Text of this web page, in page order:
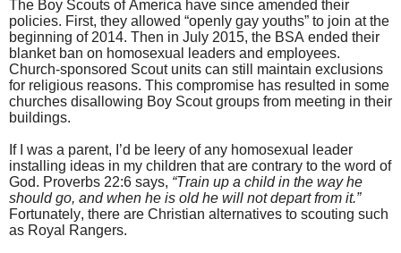
The Boy Scouts of America have since amended their
policies. First, they allowed “openly gay youths” to join at the
beginning of 2014. Then in July 2015, the BSA ended their
blanket ban on homosexual leaders and employees.
Church-sponsored Scout units can still maintain exclusions
for religious reasons. This compromise has resulted in some
churches disallowing Boy Scout groups from meeting in their
buildings.
If I was a parent, I’d be leery of any homosexual leader
installing ideas in my children that are contrary to the word of
God. Proverbs 22:6 says, “Train up a child in the way he
should go, and when he is old he will not depart from it.”
Fortunately, there are Christian alternatives to scouting such
as Royal Rangers.